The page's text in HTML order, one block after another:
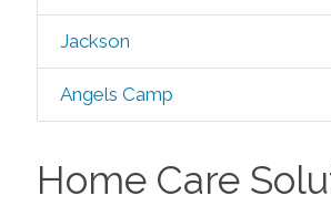
Jackson
Angels Camp
Home Care